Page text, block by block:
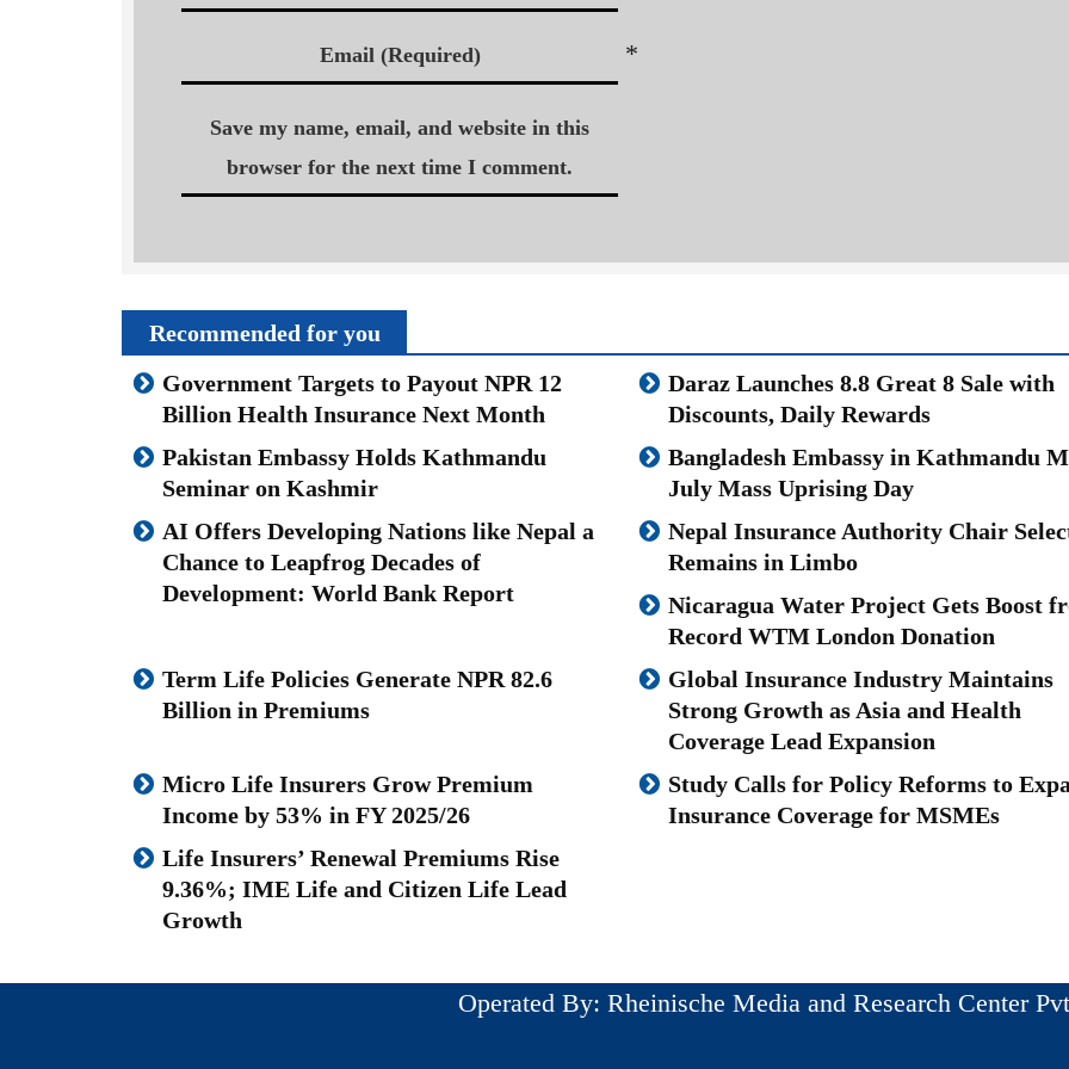
Email (Required) *
Save my name, email, and website in this
browser for the next time I comment.
Recommended for you
Government Targets to Payout NPR 12
Billion Health Insurance Next Month
Daraz Launches 8.8 Great 8 Sale with
Discounts, Daily Rewards
Pakistan Embassy Holds Kathmandu
Seminar on Kashmir
Bangladesh Embassy in Kathmandu
July Mass Uprising Day
AI Offers Developing Nations like Nepal a
Chance to Leapfrog Decades of
Development: World Bank Report
Nepal Insurance Authority Chair
Remains in Limbo
Nicaragua Water Project Gets Boost
Record WTM London Donation
Term Life Policies Generate NPR 82.6
Billion in Premiums
Global Insurance Industry Maintains
Strong Growth as Asia and Health
Coverage Lead Expansion
Micro Life Insurers Grow Premium
Income by 53% in FY 2025/26
Study Calls for Policy Reforms to
Insurance Coverage for MSMEs
Life Insurers’ Renewal Premiums Rise
9.36%; IME Life and Citizen Life Lead
Growth
Operated By: Rheinische Media and Research Center